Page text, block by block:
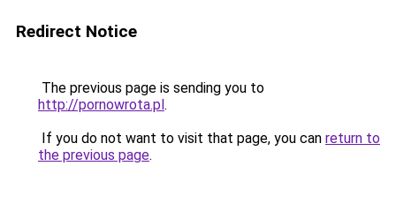
Redirect Notice
The previous page is sending you to
http://pornowrota.pl.
If you do not want to visit that page, you can return to
the previous page.